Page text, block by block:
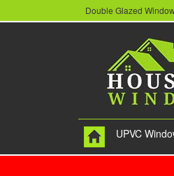
Double Glazed
UPVC